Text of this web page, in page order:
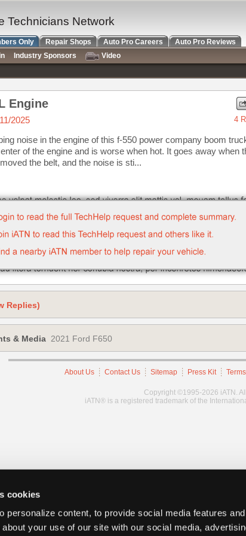
cookies
personalize content, to provide social media features
your use of our site with our social media,
Engine
2025 4
noise in the engine of this f-550 power company boom
of the engine and is worse when hot. It goes away when
the belt, and the noise is sti...
Replies)
& Media 2021 Ford F650
About Us Contact Us Sitemap Press Kit Terms
Copyright ©1995-2026 iATN.
iATN® is a registered trademark of the
Technicians Network
Only Repair Shops Auto Pro Careers
Auto Pro Reviews
Industry Sponsors
Video